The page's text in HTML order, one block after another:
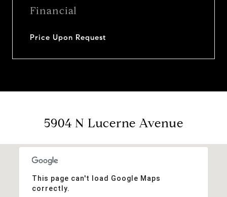
Financial
Price Upon Request
5904 N Lucerne Avenue
This page can't load Google Maps
correctly.